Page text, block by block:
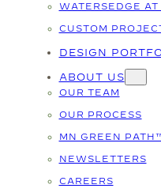
WATERSEDGE
CUSTOM
DESIGN
ABOUT US
OUR TEAM
OUR PROCESS
MN GREEN
NEWSLETTERS
CAREERS